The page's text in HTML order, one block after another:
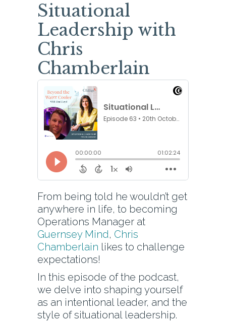
Situational
Leadership with
Chris
Chamberlain
From being told he wouldn’t get
anywhere in life, to becoming
Operations Manager at
Guernsey Mind, Chris
Chamberlain likes to challenge
expectations!
In this episode of the podcast,
we delve into shaping yourself
as an intentional leader, and the
style of situational leadership.